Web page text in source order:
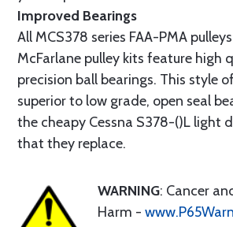
Improved Bearings
All MCS378 series FAA-PMA
McFarlane pulley kits feature high
precision ball bearings. This style
superior to low grade, open seal
the cheapy Cessna S378-()L light
that they replace.
WARNING: Cancer
Harm -